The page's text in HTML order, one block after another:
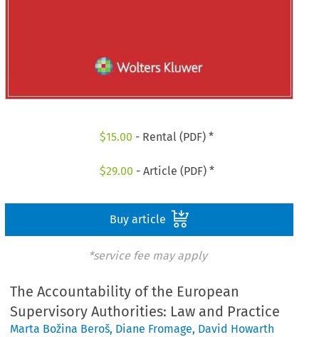
$15.00 - Rental (PDF) *
$29.00 - Article (PDF) *
Buy article
*service fee may apply
The Accountability of the European
Supervisory Authorities: Law and Practice
Marta Božina Beroš, Diane Fromage, David Howarth